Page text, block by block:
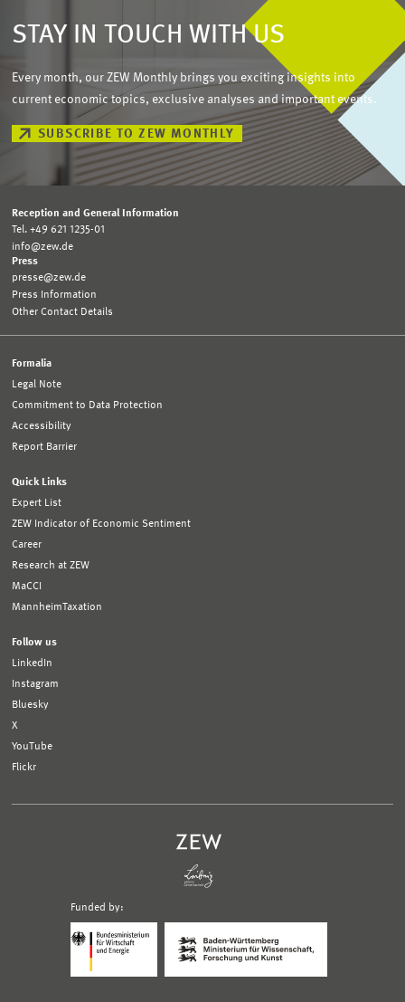
STAY IN TOUCH WITH US
Every month, our ZEW Monthly brings you exciting insights into
current economic topics, exclusive analyses and important events.
SUBSCRIBE TO ZEW MONTHLY
Reception and General Information
Tel. +49 621 1235-01
info@zew.de
Press
presse@zew.de
Press Information
Other Contact Details
Formalia
Legal Note
Commitment to Data Protection
Accessibility
Report Barrier
Quick Links
Expert List
ZEW Indicator of Economic Sentiment
Career
Research at ZEW
MaCCI
MannheimTaxation
Follow us
LinkedIn
Instagram
Bluesky
X
YouTube
Flickr
Funded by:
Bundesministerium
Wirtschaft
Ministerium